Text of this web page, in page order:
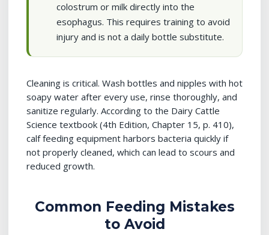
colostrum or milk directly into the
esophagus. This requires training to avoid
injury and is not a daily bottle substitute.
Cleaning is critical. Wash bottles and nipples with hot
soapy water after every use, rinse thoroughly, and
sanitize regularly. According to the Dairy Cattle
Science textbook (4th Edition, Chapter 15, p. 410),
calf feeding equipment harbors bacteria quickly if
not properly cleaned, which can lead to scours and
reduced growth.
Common Feeding Mistakes
to Avoid